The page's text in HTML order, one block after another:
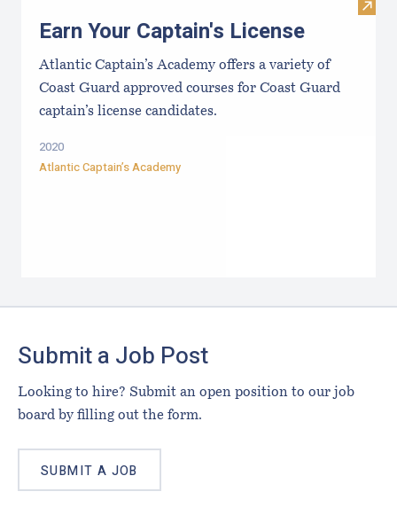
Visit
Earn Your Captain's License
Atlantic Captain’s Academy offers a variety of
Coast Guard approved courses for Coast Guard
captain’s license candidates.
2020
Atlantic Captain’s Academy
Submit a Job Post
Looking to hire? Submit an open position to our job
board by filling out the form.
SUBMIT A JOB